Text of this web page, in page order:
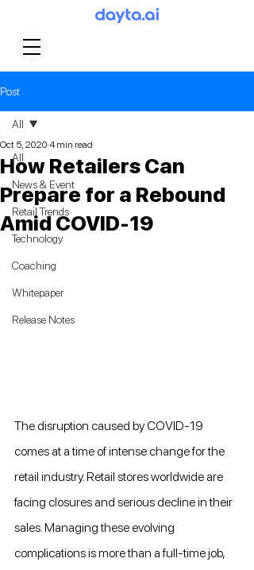
Post
All
News & Event
Retail Trends
Technology
Coaching
Whitepaper
Release Notes
All
How Retailers Can
Prepare for a Rebound
Amid COVID-19
Oct 5, 2020 4 min read
The disruption caused by COVID-19
comes at a time of intense change for the
retail industry. Retail stores worldwide are
facing closures and serious decline in their
sales. Managing these evolving
complications is more than a full-time job,